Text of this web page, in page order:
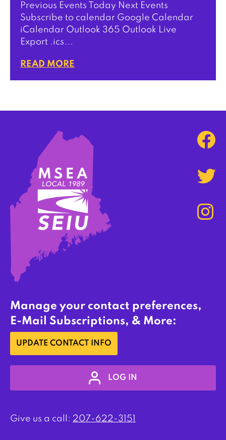
Previous Events Today Next Events
Subscribe to calendar Google Calendar
iCalendar Outlook 365 Outlook Live
Export .ics...
READ MORE
Manage your contact preferences,
E-Mail Subscriptions, & More:
UPDATE CONTACT INFO
LOG IN
Give us a call: 207-622-3151